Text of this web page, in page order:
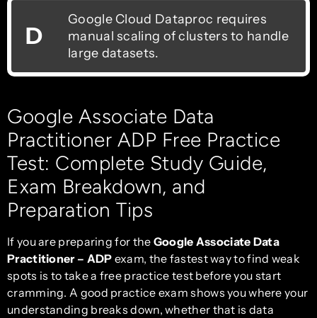
D
Google Cloud Dataproc requires
manual scaling of clusters to handle
large datasets.
Google Associate Data
Practitioner ADP Free Practice
Test: Complete Study Guide,
Exam Breakdown, and
Preparation Tips
If you are preparing for the Google Associate Data
Practitioner – ADP exam, the fastest way to find weak
spots is to take a free practice test before you start
cramming. A good practice exam shows you where your
understanding breaks down, whether that is data